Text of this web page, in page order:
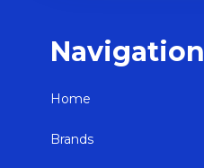
Navigation
Home
Brands